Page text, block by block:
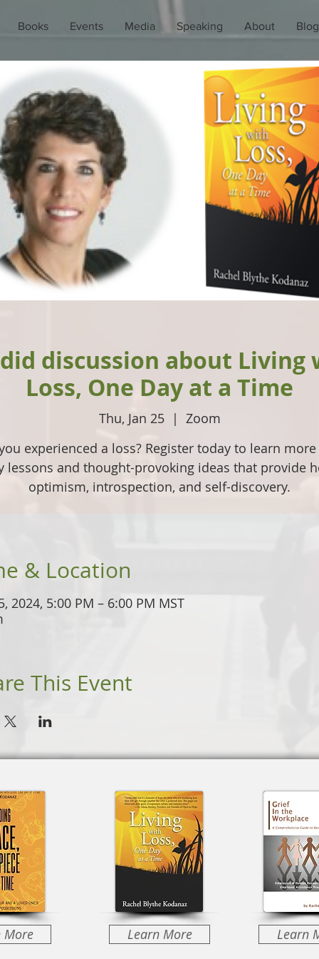
Books Events Media Speaking About Blog
discussion about Living
Loss, One Day at a Time
Thu, Jan 25
  |
Zoom
experienced a loss? Register today to learn
lessons and thought-provoking ideas that provide
optimism, introspection, and self-discovery.
& Location
2024, 5:00 PM – 6:00 PM MST
This Event
More Learn More Learn